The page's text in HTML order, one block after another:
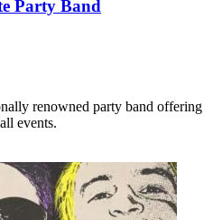
Party Band
renowned party band offering
events.